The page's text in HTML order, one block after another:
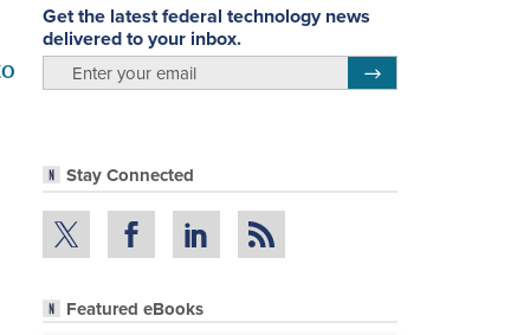
Get the latest federal technology news
delivered to your inbox.
Stay Connected
Featured eBooks